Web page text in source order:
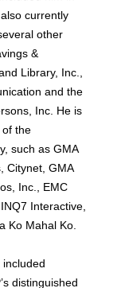
currently
other
&
Library, Inc.,
and the
Inc. He is
of the
such as GMA
Citynet, GMA
Inc., EMC
Interactive,
Ko Mahal Ko.
distinguished